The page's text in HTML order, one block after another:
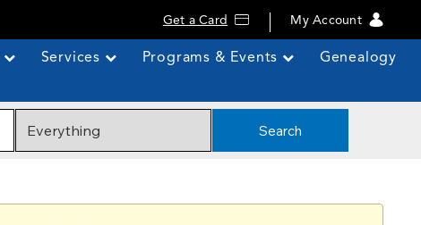
Get a Card My Account
Services Programs & Events Genealogy
Search